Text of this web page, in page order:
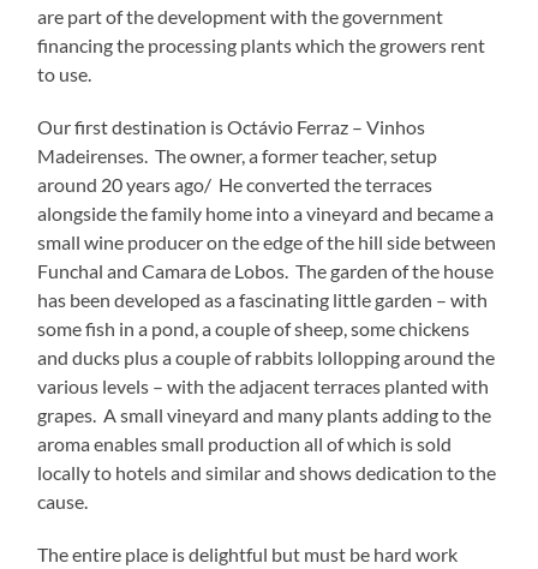
are part of the development with the government
financing the processing plants which the growers rent
to use.
Our first destination is Octávio Ferraz – Vinhos
Madeirenses. The owner, a former teacher, setup
around 20 years ago/ He converted the terraces
alongside the family home into a vineyard and became a
small wine producer on the edge of the hill side between
Funchal and Camara de Lobos. The garden of the house
has been developed as a fascinating little garden – with
some fish in a pond, a couple of sheep, some chickens
and ducks plus a couple of rabbits lollopping around the
various levels – with the adjacent terraces planted with
grapes. A small vineyard and many plants adding to the
aroma enables small production all of which is sold
locally to hotels and similar and shows dedication to the
cause.
The entire place is delightful but must be hard work